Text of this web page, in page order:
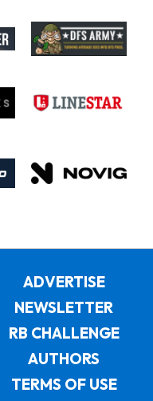
ADVERTISE
NEWSLETTER
RB CHALLENGE
AUTHORS
TERMS OF USE